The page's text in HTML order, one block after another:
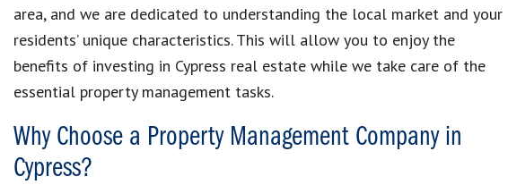
area, and we are dedicated to understanding the local market and your
residents’ unique characteristics. This will allow you to enjoy the
benefits of investing in Cypress real estate while we take care of the
essential property management tasks.
Why Choose a Property Management Company in
Cypress?